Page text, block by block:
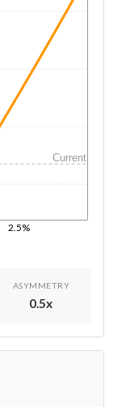
2.5%
Current
ASYMMETRY
0.5x